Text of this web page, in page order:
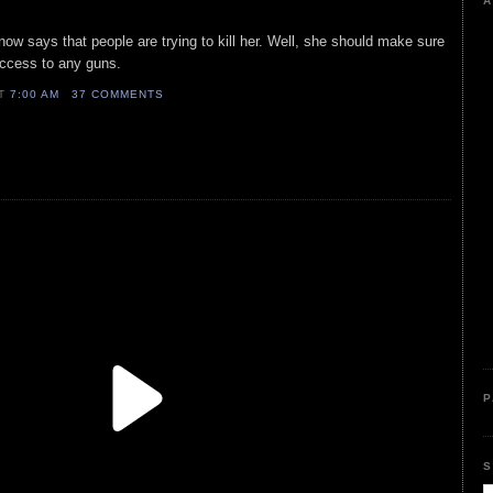
says that people are trying to kill her. Well, she should make sure
to any guns.
7:00 AM 37 COMMENTS